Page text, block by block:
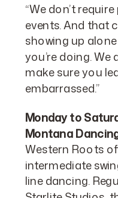
“We don’t
events. And that
showing up
you’re doing.
make sure you
embarrassed.”
Monday to
Montana
Western Roots
intermediate
line dancing.